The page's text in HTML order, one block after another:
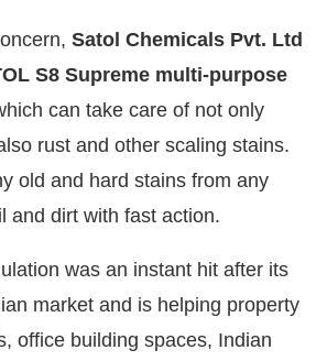
Satol Chemicals Pvt. Ltd
S8 Supreme multi-purpose
can take care of not only
rust and other scaling stains.
old and hard stains from any
and dirt with fast action.
was an instant hit after its
market and is helping property
office building spaces, Indian